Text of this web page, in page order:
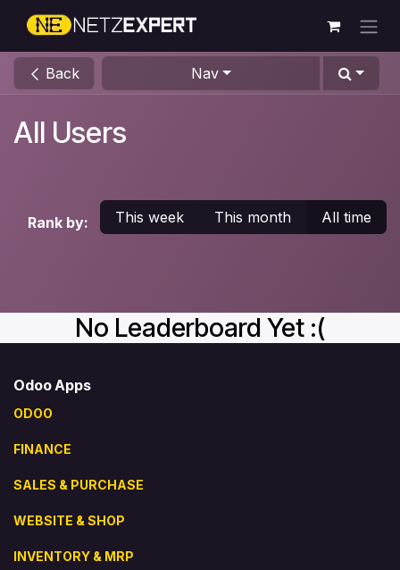
Skip to Content
Back Nav
All Users
Rank by: This week This month All time
No Leaderboard Yet :(
Odoo Apps
ODOO
FINANCE
SALES & PURCHASE
WEBSITE & SHOP
INVENTORY & MRP